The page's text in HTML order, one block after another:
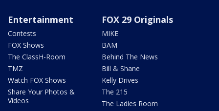
Entertainment
Contests
FOX Shows
The ClassH-Room
TMZ
Watch FOX Shows
Share Your Photos &
Videos
FOX 29 Originals
MIKE
BAM
Behind The News
Bill & Shane
Kelly Drives
The 215
The Ladies Room